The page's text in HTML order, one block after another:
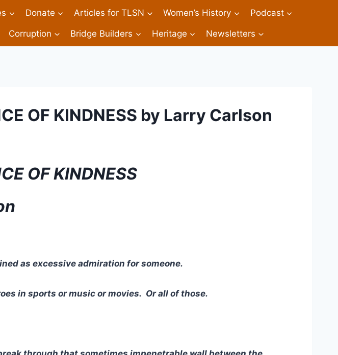
Donate Articles for TLSN Women’s History Podcast
Corruption Bridge Builders Heritage Newsletters
OF KINDNESS by Larry Carlson
OF KINDNESS
as excessive admiration for someone.
in sports or music or movies. Or all of those.